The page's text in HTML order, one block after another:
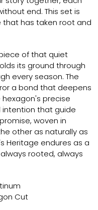
end. This set is
that has taken root and
of that quiet
its ground through
every season. The
a bond that deepens
precise
that guide
woven in
other as naturally as
Heritage endures as a
rooted, always
Cut